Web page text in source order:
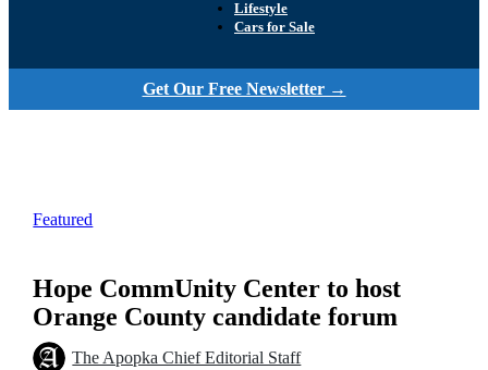
Lifestyle
Cars for Sale
Get Our Free Newsletter →
Featured
Hope CommUnity Center to host
Orange County candidate forum
The Apopka Chief Editorial Staff